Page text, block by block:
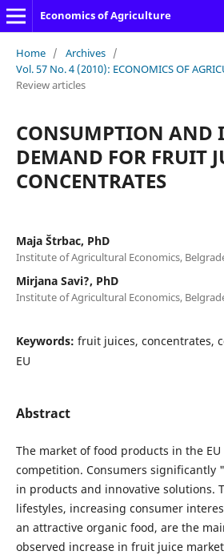
Economics of Agriculture
Home / Archives /
Vol. 57 No. 4 (2010): ECONOMICS OF
Review articles
CONSUMPTION AND
DEMAND FOR FRUIT
CONCENTRATES
Maja Štrbac, PhD
Institute of Agricultural Economics,
Mirjana Savi?, PhD
Institute of Agricultural Economics,
Keywords: fruit juices, concentrates,
EU
Abstract
The market of food products in the
competition. Consumers significantly
in products and innovative solutions.
lifestyles, increasing consumer
an attractive organic food, are the
observed increase in fruit juice